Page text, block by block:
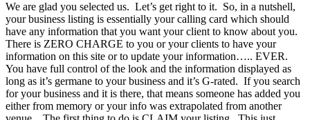
We are glad you selected us. Let’s get right to it. So, in a nutshell,
your business listing is essentially your calling card which should
have any information that you want your client to know about you.
There is ZERO CHARGE to you or your clients to have your
information on this site or to update your information….. EVER.
You have full control of the look and the information displayed as
long as it’s germane to your business and it’s G-rated. If you search
for your business and it is there, that means someone has added you
either from memory or your info was extrapolated from another